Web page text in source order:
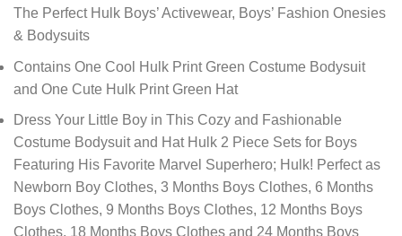
The Perfect Hulk Boys’ Activewear, Boys’ Fashion Onesies
& Bodysuits
Contains One Cool Hulk Print Green Costume Bodysuit
and One Cute Hulk Print Green Hat
Dress Your Little Boy in This Cozy and Fashionable
Costume Bodysuit and Hat Hulk 2 Piece Sets for Boys
Featuring His Favorite Marvel Superhero; Hulk! Perfect as
Newborn Boy Clothes, 3 Months Boys Clothes, 6 Months
Boys Clothes, 9 Months Boys Clothes, 12 Months Boys
Clothes, 18 Months Boys Clothes and 24 Months Boys